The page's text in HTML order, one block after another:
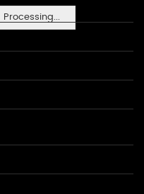
Processing...